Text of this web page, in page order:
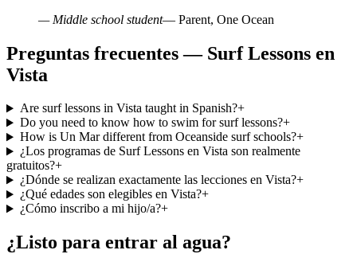
— Middle school student— Parent, One Ocean
Preguntas frecuentes — Surf Lessons en
Vista
Are surf lessons in Vista taught in Spanish?+
Do you need to know how to swim for surf lessons?+
How is Un Mar different from Oceanside surf schools?+
¿Los programas de Surf Lessons en Vista son realmente
gratuitos?+
¿Dónde se realizan exactamente las lecciones en Vista?+
¿Qué edades son elegibles en Vista?+
¿Cómo inscribo a mi hijo/a?+
¿Listo para entrar al agua?